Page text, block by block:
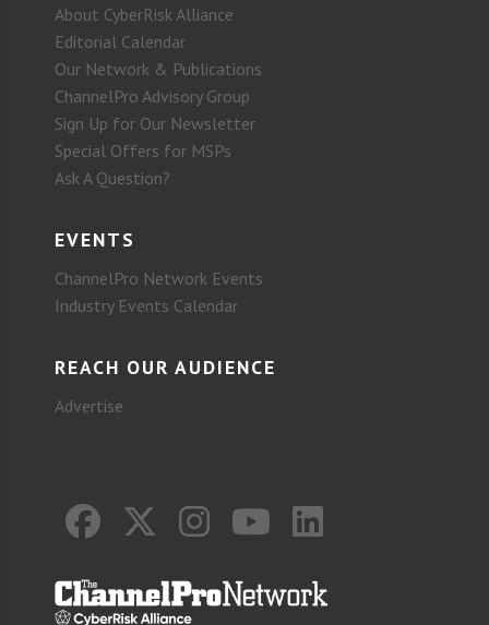
About CyberRisk Alliance
Editorial Calendar
Our Network & Publications
ChannelPro Advisory Group
Sign Up for Our Newsletter
Special Offers for MSPs
Ask A Question?
EVENTS
ChannelPro Network Events
Industry Events Calendar
REACH OUR AUDIENCE
Advertise